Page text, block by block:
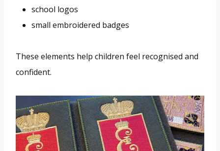
school logos
small embroidered badges
These elements help children feel recognised and
confident.